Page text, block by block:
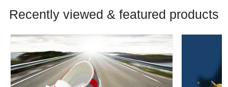
Recently viewed & featured products